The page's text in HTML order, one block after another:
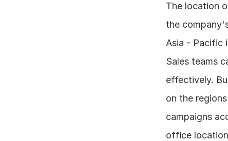
The location
the
Asia - Pacific
Sales teams
effectively.
on the
campaigns
office